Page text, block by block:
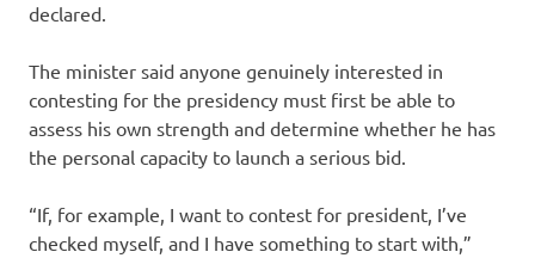
declared.
The minister said anyone genuinely interested in
contesting for the presidency must first be able to
assess his own strength and determine whether he has
the personal capacity to launch a serious bid.
“If, for example, I want to contest for president, I’ve
checked myself, and I have something to start with,”